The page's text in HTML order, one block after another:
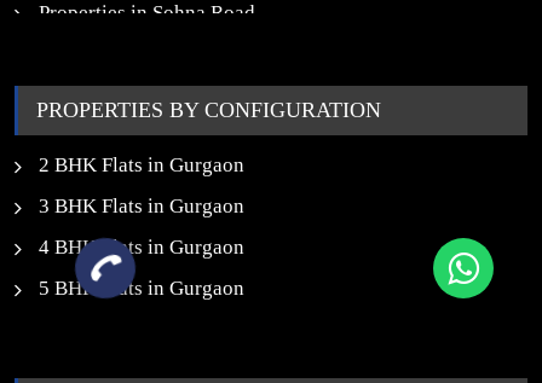
Properties in Sohna Road
PROPERTIES BY CONFIGURATION
2 BHK Flats in Gurgaon
3 BHK Flats in Gurgaon
4 BHK Flats in Gurgaon
5 BHK Flats in Gurgaon